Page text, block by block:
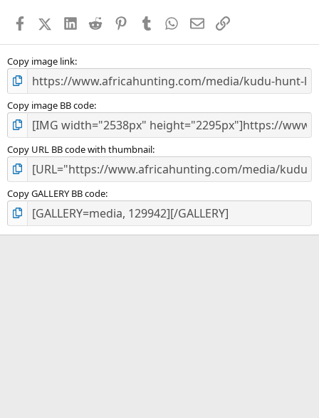
s
FacebookX (Twitter)
LinkedIn
Reddit PinterestTumblr WhatsApp
EmailLink
Copy image link
Copy image BB code
Copy URL BB code with thumbnail
Copy GALLERY BB code